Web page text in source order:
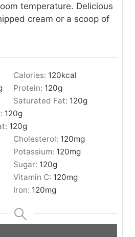
temperature. Delicious
cream or a scoop of
Calories: 120kcal
Protein: 120g
Saturated Fat: 120g
120g
120g
Cholesterol: 120mg
Potassium: 120mg
Sugar: 120g
Vitamin C: 120mg
Iron: 120mg